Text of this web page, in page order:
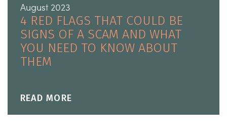
August 2023
4 RED FLAGS THAT COULD BE
SIGNS OF A SCAM AND WHAT
YOU NEED TO KNOW ABOUT
THEM
READ MORE